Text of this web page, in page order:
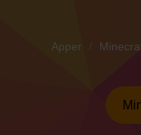
Apper